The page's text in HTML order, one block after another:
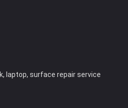
laptop, surface repair service